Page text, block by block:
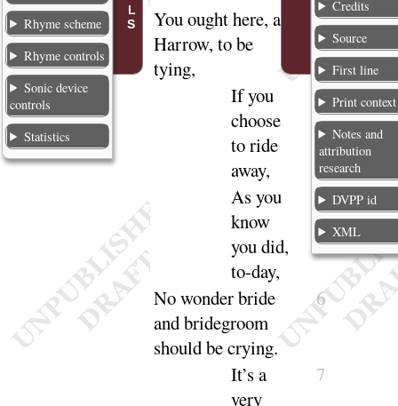
Rhyme scheme
Rhyme controls
Sonic device
controls
Statistics
You ought here, at
Harrow, to be
tying,
3
If you
choose
to ride
away,
4
As you
know
you did,
to-day,
5
No wonder bride
and bridegroom
should becrying.
6
It’s a
very
7
Credits
Source
First line
Print context
Notes and
attribution
research
DVPP id
XML